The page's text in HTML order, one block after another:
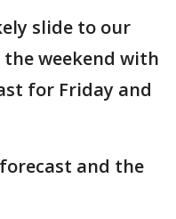
slide to our
weekend with
for Friday and
and the